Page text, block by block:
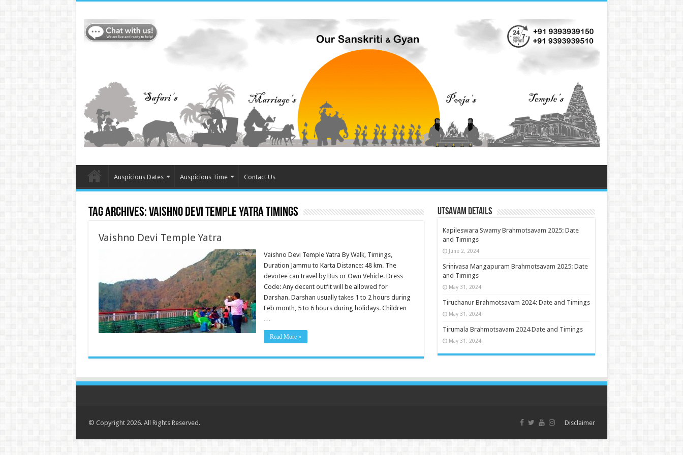
Auspicious Dates Auspicious Time Contact Us
Tag Archives:Vaishno Devi Temple Yatra timings
Vaishno Devi Temple Yatra
Vaishno Devi Temple Yatra By Walk, Timings,
Duration Jammu to Karta Distance: 48 km. The
devotee can travel by Bus or Own Vehicle. Dress
Code: Any decent outfit will be allowed for
Darshan. Darshan usually takes 1 to 2 hours during
Feb month, 5 to 6 hours during holidays. Children
Read More »
Utsavam Details
Kapileswara Swamy Brahmotsavam 2025: Date
and Timings
June 2, 2024
Srinivasa Mangapuram Brahmotsavam 2025: Date
and Timings
May 31, 2024
Tiruchanur Brahmotsavam 2024: Date and Timings
May 31, 2024
Tirumala Brahmotsavam 2024 Date and Timings
May 31, 2024
Disclaimer
© Copyright 2026. All Rights Reserved.